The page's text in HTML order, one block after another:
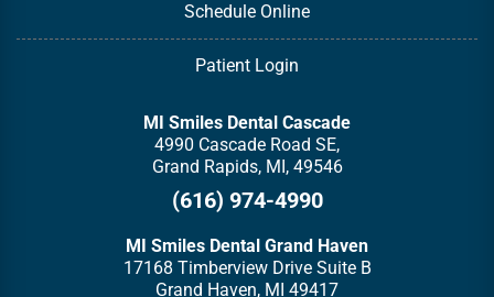
Schedule Online
Patient Login
MI Smiles Dental Cascade
4990 Cascade Road SE,
Grand Rapids, MI, 49546
(616) 974-4990
MI Smiles Dental Grand Haven
17168 Timberview Drive Suite B
Grand Haven, MI 49417